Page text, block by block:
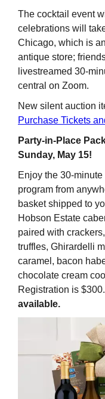
The cocktail event
celebrations will
Chicago, which is
antique store;
livestreamed 30-
central on Zoom.
New silent auction
Purchase Tickets
Party-in-Place
Sunday, May 15!
Enjoy the 30-
program from
basket shipped to
Hobson Estate
paired with
truffles, Ghirardelli
caramel, bacon
chocolate cream
Registration is $300.
available.